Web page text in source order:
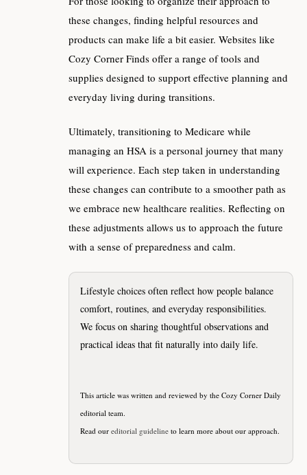
these changes, finding helpful resources and
products can make life a bit easier. Websites like
Cozy Corner Finds offer a range of tools and
supplies designed to support effective planning and
everyday living during transitions.
Ultimately, transitioning to Medicare while
managing an HSA is a personal journey that many
will experience. Each step taken in understanding
these changes can contribute to a smoother path as
we embrace new healthcare realities. Reflecting on
these adjustments allows us to approach the future
with a sense of preparedness and calm.
Lifestyle choices often reflect how people balance
comfort, routines, and everyday responsibilities.
We focus on sharing thoughtful observations and
practical ideas that fit naturally into daily life.
This article was written and reviewed by the Cozy Corner Daily
editorial team.
Read our editorial guideline to learn more about our approach.